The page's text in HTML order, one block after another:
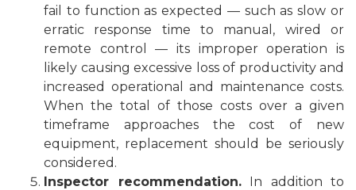
fail to function as expected — such as slow or
erratic response time to manual, wired or
remote control — its improper operation is
likely causing excessive loss of productivity and
increased operational and maintenance costs.
When the total of those costs over a given
timeframe approaches the cost of new
equipment, replacement should be seriously
considered.
Inspector recommendation.In addition to